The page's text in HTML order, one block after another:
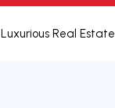
Luxurious Real Estate